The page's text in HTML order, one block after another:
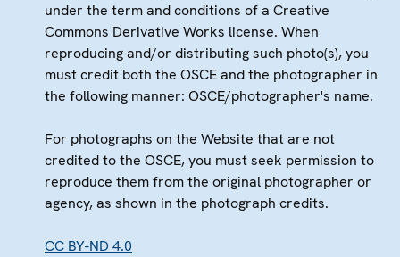
under the term and conditions of a Creative
Commons Derivative Works license. When
reproducing and/or distributing such photo(s), you
must credit both the OSCE and the photographer in
the following manner: OSCE/photographer's name.
For photographs on the Website that are not
credited to the OSCE, you must seek permission to
reproduce them from the original photographer or
agency, as shown in the photograph credits.
CC BY-ND 4.0